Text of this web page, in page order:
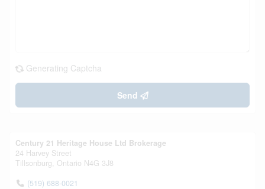
Generating Captcha
Send
Century 21 Heritage House Ltd Brokerage
24 Harvey Street
Tillsonburg, Ontario N4G 3J8
(519) 688-0021